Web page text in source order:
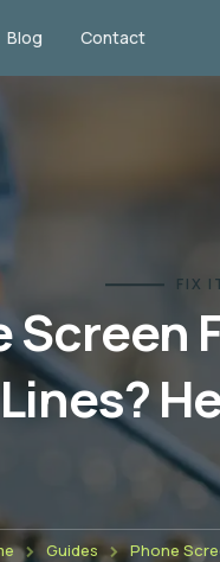
Blog Contact
FIX
Screen
Lines?
Guides Phone